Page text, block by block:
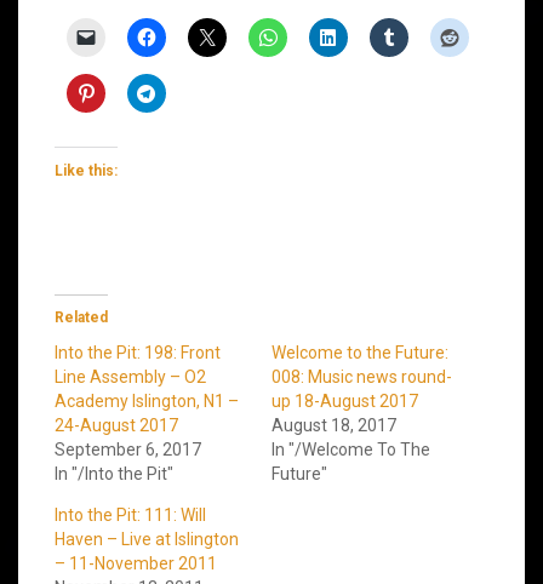
Like this:
Related
Into the Pit: 198: Front
Line Assembly – O2
Academy Islington, N1 –
24-August 2017
September 6, 2017
In "/Into the Pit"
Welcome to the Future:
008: Music news round-
up 18-August 2017
August 18, 2017
In "/Welcome To The
Future"
Into the Pit: 111: Will
Haven – Live at Islington
– 11-November 2011